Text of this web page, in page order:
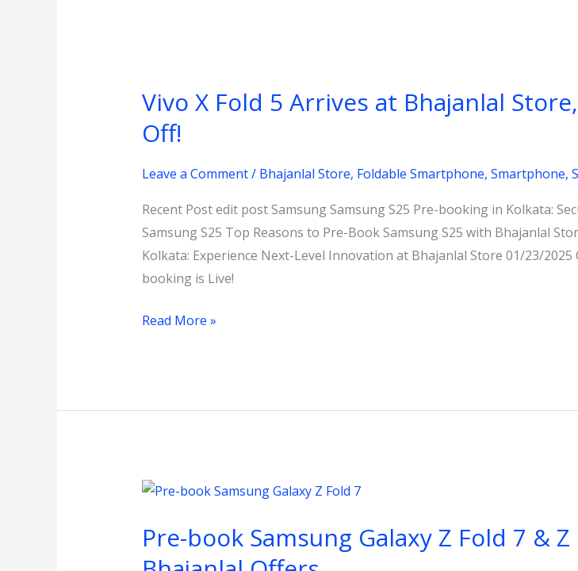
Vivo X Fold 5 Arrives at Bhajanlal
Off!
Leave a Comment/ Bhajanlal Store, Foldable Smartphone, Smartphone,
Recent Post edit post Samsung Samsung S25 Pre-booking in Kolkata:
Samsung S25 Top Reasons to Pre-Book Samsung S25 with Bhajanlal
Kolkata: Experience Next-Level Innovation at Bhajanlal Store 01/23/2025
booking is Live!
Fold
5
Arrives
at
Store,
Kolkata
with
a
₹15,000
Read More »
Pre-book Samsung Galaxy Z Fold 7 &
Pre-
Samsung
Galaxy